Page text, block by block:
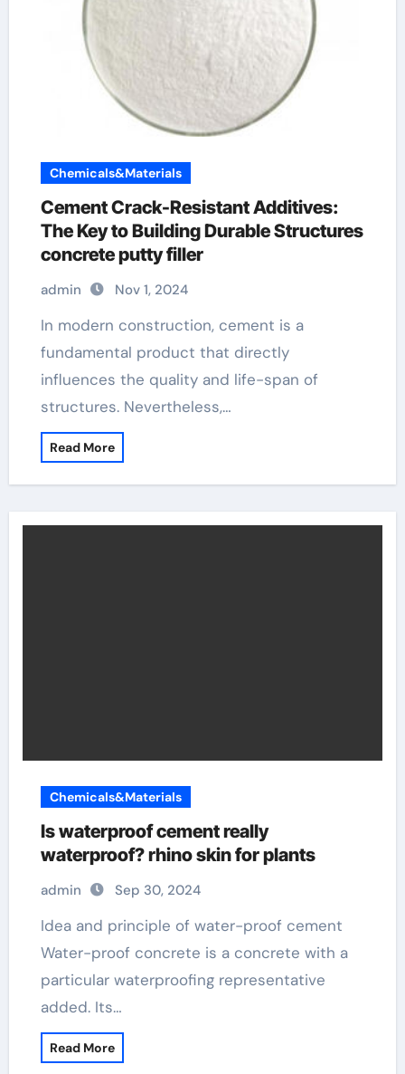
Chemicals&Materials
Cement Crack-Resistant Additives:
The Key to Building Durable Structures
concrete putty filler
admin Nov 1, 2024
In modern construction, cement is a
fundamental product that directly
influences the quality and life-span of
structures. Nevertheless,…
Read More
Chemicals&Materials
Is waterproof cement really
waterproof? rhino skin for plants
admin Sep 30, 2024
Idea and principle of water-proof cement
Water-proof concrete is a concrete with a
particular waterproofing representative
added. Its…
Read More